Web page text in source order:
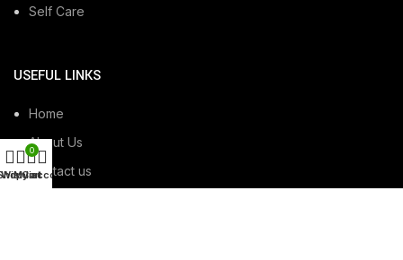
Self Care
USEFUL LINKS
Home
About Us
Contact us
Wishlist
0
Cart
My account